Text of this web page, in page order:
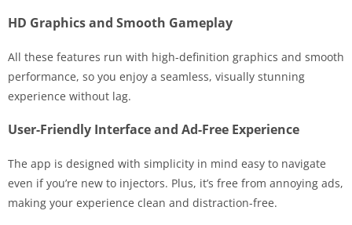
HD Graphics and Smooth Gameplay
All these features run with high-definition graphics and smooth
performance, so you enjoy a seamless, visually stunning
experience without lag.
User-Friendly Interface and Ad-Free Experience
The app is designed with simplicity in mind easy to navigate
even if you’re new to injectors. Plus, it’s free from annoying ads,
making your experience clean and distraction-free.